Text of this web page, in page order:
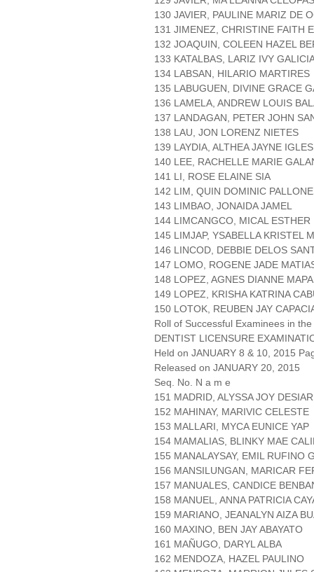
130 JAVIER, PAULINE MARIZ DE
131 JIMENEZ, CHRISTINE FAITH
132 JOAQUIN, COLEEN HAZEL
133 KATALBAS, LARIZ IVY
134 LABSAN, HILARIO MARTIRES
135 LABUGUEN, DIVINE GRACE
136 LAMELA, ANDREW LOUIS
137 LANDAGAN, PETER JOHN
138 LAU, JON LORENZ NIETES
139 LAYDIA, ALTHEA JAYNE
140 LEE, RACHELLE MARIE
141 LI, ROSE ELAINE SIA
142 LIM, QUIN DOMINIC
143 LIMBAO, JONAIDA JAMEL
144 LIMCANGCO, MICAL ESTHER
145 LIMJAP, YSABELLA KRISTEL
146 LINCOD, DEBBIE DELOS
147 LOMO, ROGENE JADE
148 LOPEZ, AGNES DIANNE
149 LOPEZ, KRISHA KATRINA
150 LOTOK, REUBEN JAY
Roll of Successful Examinees in the
DENTIST LICENSURE
Held on JANUARY 8 & 10, 2015
Released on JANUARY 20, 2015
Seq. No. N a m e
151 MADRID, ALYSSA JOY DESIAR
152 MAHINAY, MARIVIC CELESTE
153 MALLARI, MYCA EUNICE YAP
154 MAMALIAS, BLINKY MAE
155 MANALAYSAY, EMIL RUFINO
156 MANSILUNGAN, MARICAR
157 MANUALES, CANDICE
158 MANUEL, ANNA PATRICIA
159 MARIANO, JEANALYN AIZA
160 MAXINO, BEN JAY ABAYATO
161 MAÑUGO, DARYL ALBA
162 MENDOZA, HAZEL PAULINO